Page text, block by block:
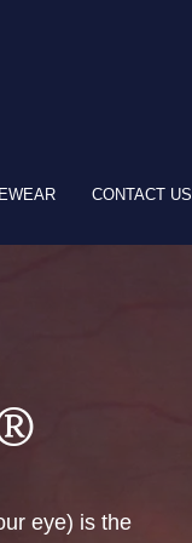
CONTACT US
eye) is the